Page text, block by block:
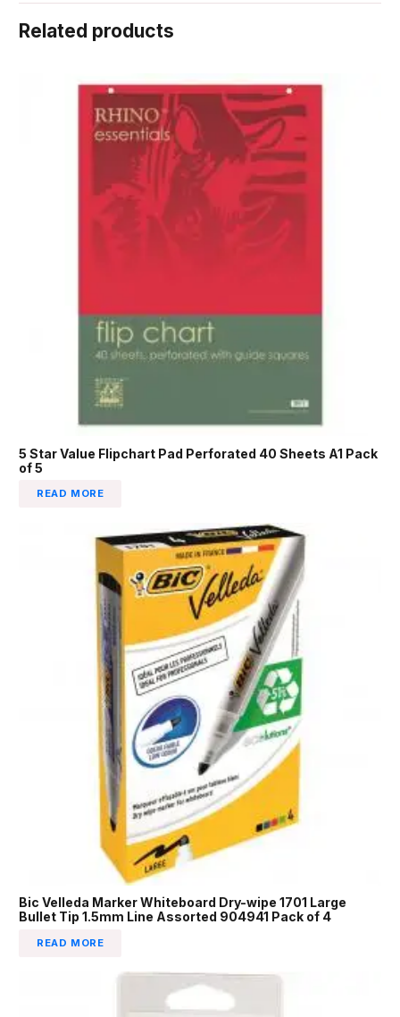
Related products
5 Star Value Flipchart Pad Perforated 40 Sheets A1 Pack
of 5
READ MORE
Bic Velleda Marker Whiteboard Dry-wipe 1701 Large
Bullet Tip 1.5mm Line Assorted 904941 Pack of 4
READ MORE